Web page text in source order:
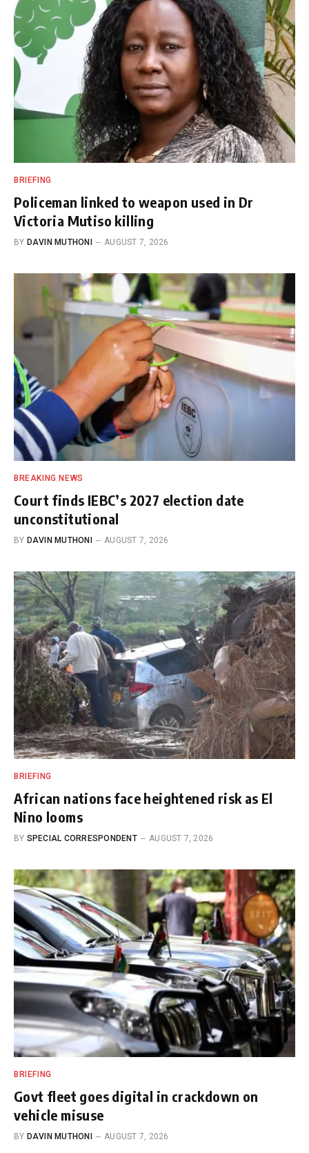
BRIEFING
Policeman linked to weapon used in Dr
Victoria Mutiso killing
BY DAVIN MUTHONI AUGUST 7, 2026
BREAKING NEWS
Court finds IEBC’s 2027 election date
unconstitutional
BY DAVIN MUTHONI AUGUST 7, 2026
BRIEFING
African nations face heightened risk as El
Nino looms
BY SPECIAL CORRESPONDENT AUGUST 7, 2026
BRIEFING
Govt fleet goes digital in crackdown on
vehicle misuse
BY DAVIN MUTHONI AUGUST 7, 2026